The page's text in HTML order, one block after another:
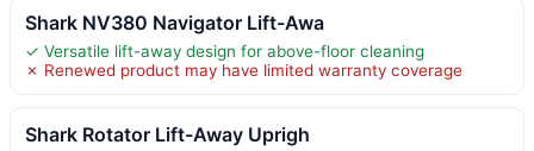
Shark NV380 Navigator Lift-Awa
✓ Versatile lift-away design for above-floor cleaning
✗ Renewed product may have limited warranty coverage
Shark Rotator Lift-Away Uprigh